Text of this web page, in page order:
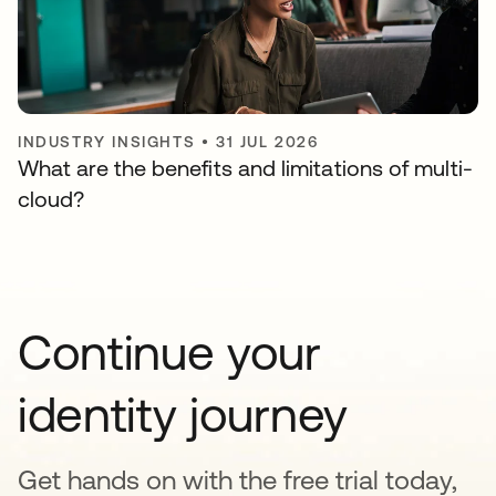
INDUSTRY INSIGHTS •31 JUL 2026
What are the benefits and limitations of multi-
cloud?
Continue your
identity journey
Get hands on with the free trial today,